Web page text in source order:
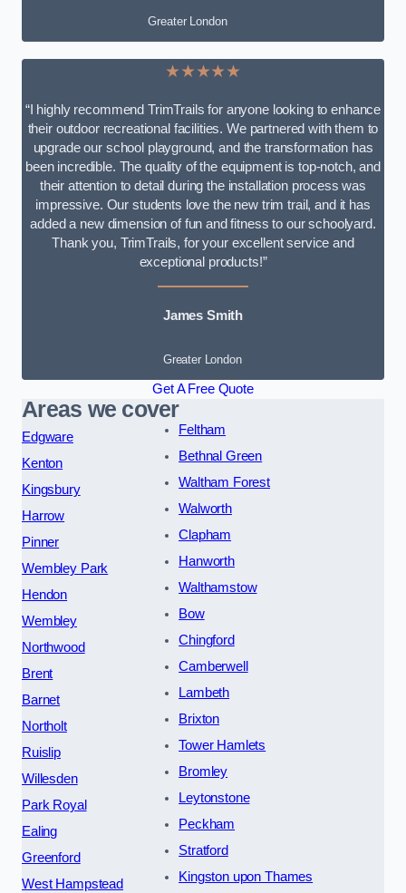
Greater London
★★★★★
“I highly recommend TrimTrails for anyone looking to enhance
their outdoor recreational facilities. We partnered with them to
upgrade our school playground, and the transformation has
been incredible. The quality of the equipment is top-notch, and
their attention to detail during the installation process was
impressive. Our students love the new trim trail, and it has
added a new dimension of fun and fitness to our schoolyard.
Thank you, TrimTrails, for your excellent service and
exceptional products!”
James Smith
Greater London
Get A Free Quote
Areas we cover
Edgware
Kenton
Kingsbury
Harrow
Pinner
Wembley Park
Hendon
Wembley
Northwood
Brent
Barnet
Northolt
Ruislip
Willesden
Park Royal
Ealing
Greenford
West Hampstead
Feltham
Bethnal Green
Waltham Forest
Walworth
Clapham
Hanworth
Walthamstow
Bow
Chingford
Camberwell
Lambeth
Brixton
Tower Hamlets
Bromley
Leytonstone
Peckham
Stratford
Kingston upon Thames